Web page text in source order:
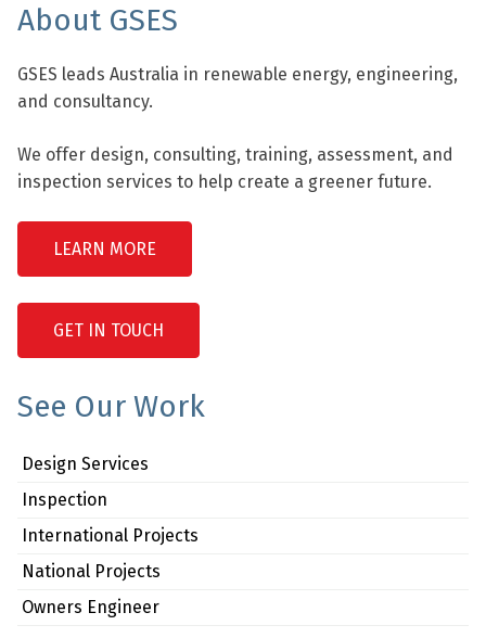
About GSES
GSES leads Australia in renewable energy, engineering,
and consultancy.
We offer design, consulting, training, assessment, and
inspection services to help create a greener future.
LEARN MORE
GET IN TOUCH
See Our Work
Design Services
Inspection
International Projects
National Projects
Owners Engineer